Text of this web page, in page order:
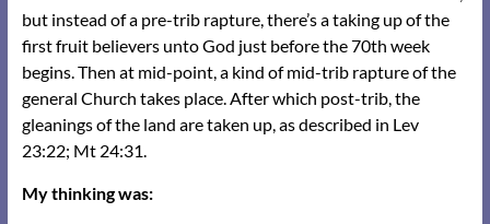
but instead of a pre-trib rapture, there’s a taking up of the
first fruit believers unto God just before the 70th week
begins. Then at mid-point, a kind of mid-trib rapture of the
general Church takes place. After which post-trib, the
gleanings of the land are taken up, as described in Lev
23:22; Mt 24:31.
My thinking was: